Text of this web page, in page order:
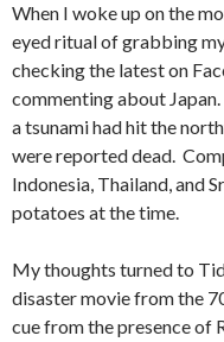
When I woke up on the
eyed ritual of grabbing
checking the latest on
commenting about
a tsunami had hit the
were reported dead.
Indonesia, Thailand, and
potatoes at the time.
My thoughts turned to
disaster movie from the
cue from the presence of